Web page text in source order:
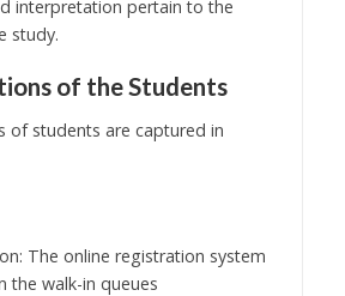
interpretation pertain to the
study.
of the Students
of students are captured in
The online registration system
the walk-in queues